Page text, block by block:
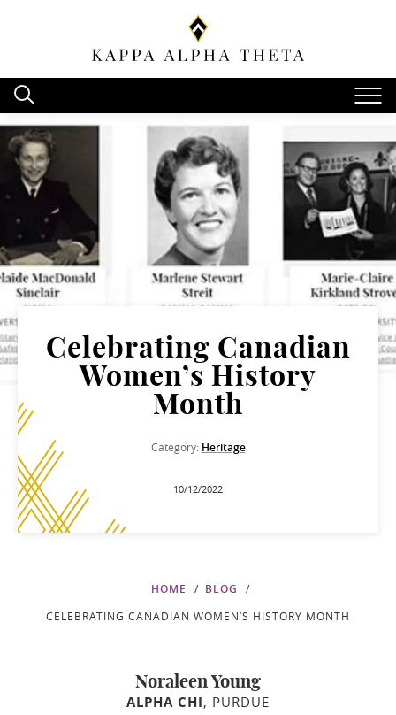
Celebrating Canadian
Women’s History
Month
Category: Heritage
10/12/2022
HOME BLOG
CELEBRATING CANADIAN WOMEN’S HISTORY MONTH
Noraleen Young
ALPHA CHI, PURDUE